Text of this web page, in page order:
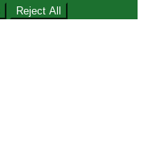
Reject All